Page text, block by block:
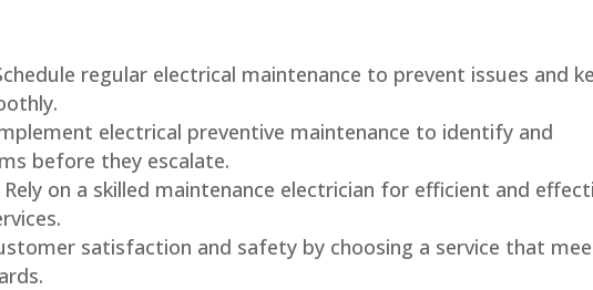
regular electrical maintenance to prevent issues and
electrical preventive maintenance to identify and
before they escalate.
Rely on a skilled maintenance electrician for efficient and
satisfaction and safety by choosing a service that